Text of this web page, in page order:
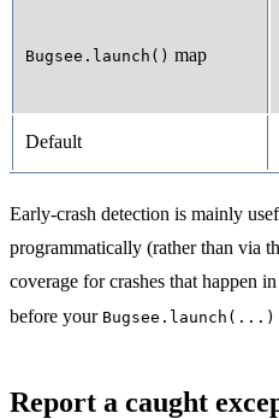
Bugsee.launch() map
Default
Early-crash detection is mainly
programmatically (rather than via
coverage for crashes that happen in
before your Bugsee.launch(...)
Report a caught